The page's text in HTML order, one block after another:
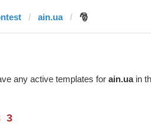
ain.ua 🎅
any active templates for ain.uain
3